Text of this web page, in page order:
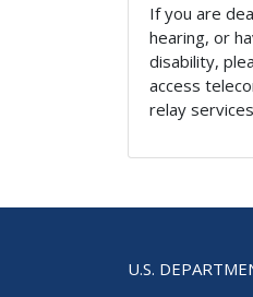
If you are
hearing, or
disability,
access
relay
U.S.